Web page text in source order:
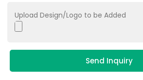
Upload Design/Logo to be Added
Send Inquiry